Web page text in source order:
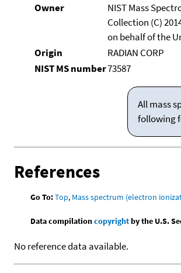
Owner
NIST Mass
Collection (C)
on behalf of the
Origin
RADIAN CORP
NIST MS number73587
All mass
following
References
Go To:Top, Mass spectrum (electron
Data compilationcopyrightby the U.S.
No reference data available.